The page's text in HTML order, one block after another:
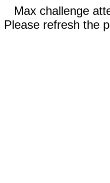
Max challenge
Please refresh the